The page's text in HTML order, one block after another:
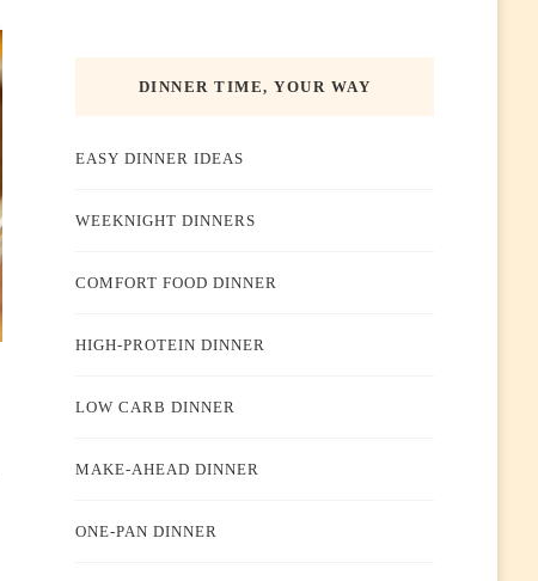
DINNER TIME, YOUR WAY
EASY DINNER IDEAS
WEEKNIGHT DINNERS
COMFORT FOOD DINNER
HIGH-PROTEIN DINNER
LOW CARB DINNER
MAKE-AHEAD DINNER
ONE-PAN DINNER